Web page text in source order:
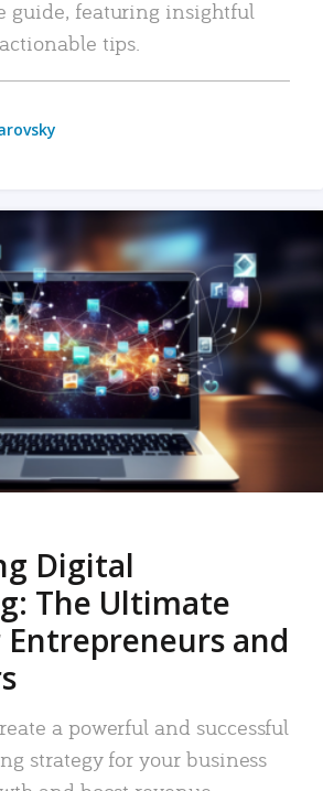
guide, featuring insightful
tips.
Digital
The Ultimate
and
a powerful and successful
strategy for your business